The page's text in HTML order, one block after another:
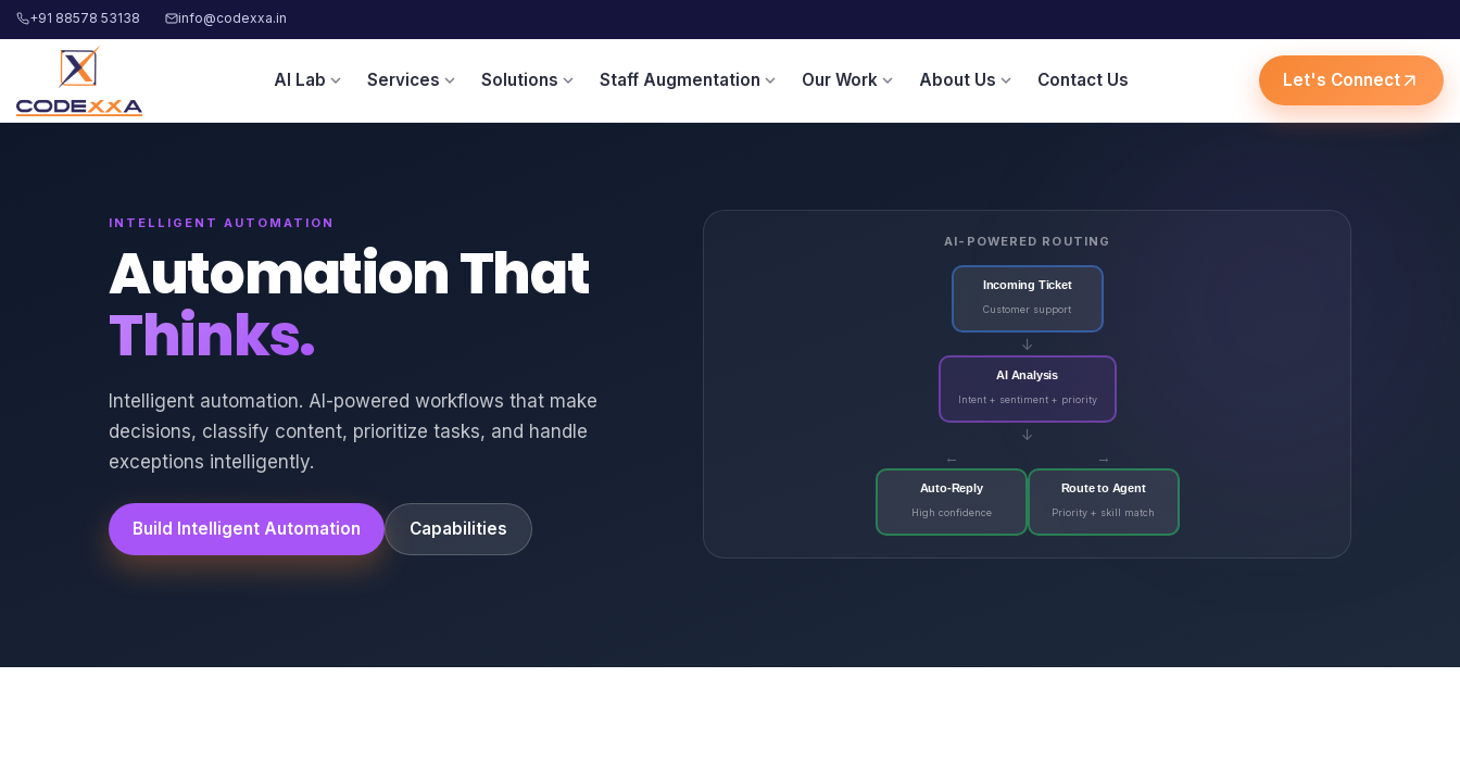
+91 88578 53138 info@codexxa.in
AI Lab expand_more Services expand_more Solutions expand_more Staff Augmentation expand_more Our Workexpand_more About Us expand_more Contact Us Let's Connect arrow_outward
INTELLIGENT AUTOMATION
Automation That
Thinks.
Intelligent automation. AI-powered workflows that make
decisions, classify content, prioritize tasks, and handle
exceptions intelligently.
Build Intelligent Automation Capabilities
AI-POWERED ROUTING
Incoming Ticket
Customer support
↓
AI Analysis
Intent + sentiment + priority
↓
←
Auto-Reply
High confidence
→
Route to Agent
Priority + skill match